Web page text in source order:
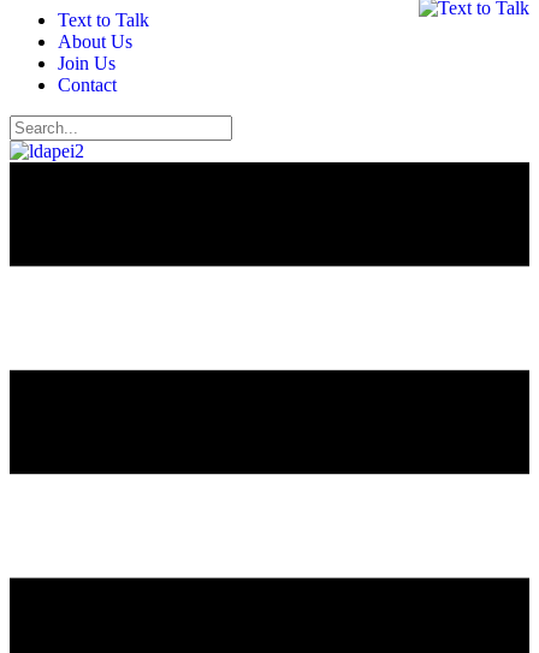
Text to Talk
About Us
Join Us
Contact